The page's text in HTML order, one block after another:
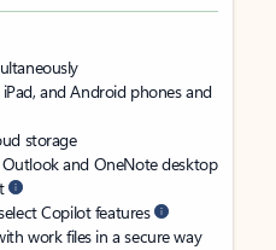
and Android phones and
storage
Outlook and OneNote desktop
Copilot features
work files in a secure way